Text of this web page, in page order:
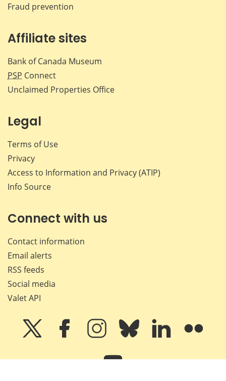
Fraud prevention
Affiliate sites
Bank of Canada Museum
PSP Connect
Unclaimed Properties Office
Legal
Terms of Use
Privacy
Access to Information and Privacy (ATIP)
Info Source
Connect with us
Contact information
Email alerts
RSS feeds
Social media
Valet API